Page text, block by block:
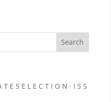
E S E L E C T I O N · I S S